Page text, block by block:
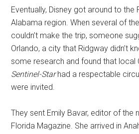
Eventually, Disney got around to the
Alabama region. When several of
couldn’t make the trip, someone
Orlando, a city that Ridgway didn’t
some research and found that local
Sentinel-Starhad a respectable
were invited.
They sent Emily Bavar, editor of the
Florida Magazine. She arrived in